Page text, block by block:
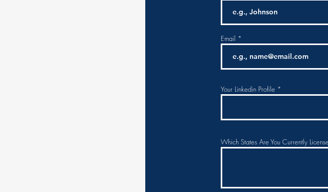
Email
Your Linkedin Profile
Which States Are You Currently